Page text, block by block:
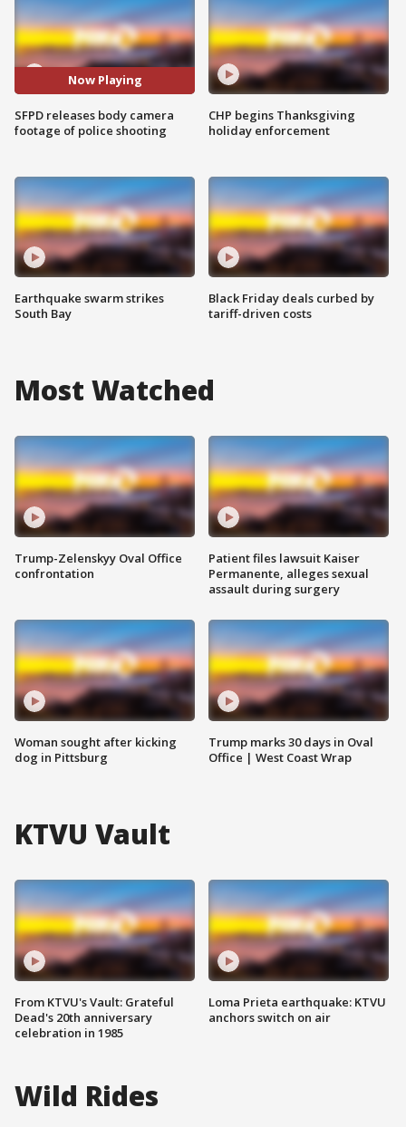
Now Playing
SFPD releases body camera
footage of police shooting
Earthquake swarm strikes
South Bay
CHP begins Thanksgiving
holiday enforcement
Black Friday deals curbed by
tariff-driven costs
Most Watched
Trump-Zelenskyy Oval Office
confrontation
Woman sought after kicking
dog in Pittsburg
Patient files lawsuit Kaiser
Permanente, alleges sexual
assault during surgery
Trump marks 30 days in Oval
Office | West Coast Wrap
KTVU Vault
From KTVU's Vault: Grateful
Dead's 20th anniversary
celebration in 1985
Loma Prieta earthquake: KTVU
anchors switch on air
Wild Rides